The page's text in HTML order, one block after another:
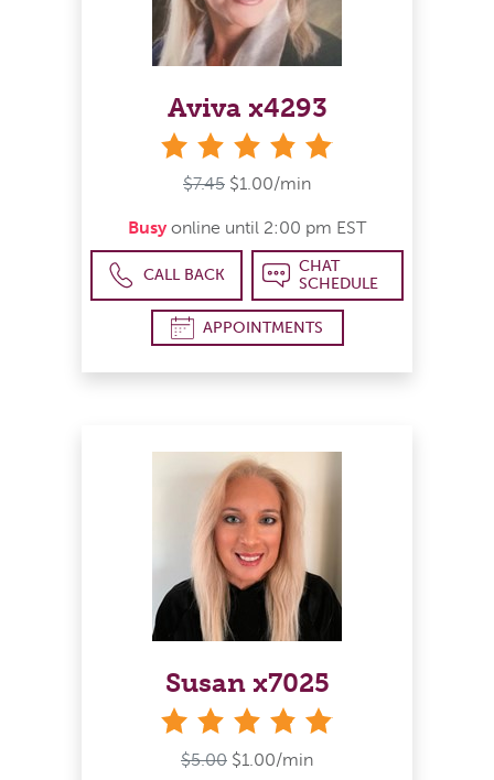
Aviva x4293
$7.45 $1.00/min
Busy online until 2:00 pm EST
CALL BACK
CHAT
SCHEDULE
APPOINTMENTS
Susan x7025
$5.00 $1.00/min